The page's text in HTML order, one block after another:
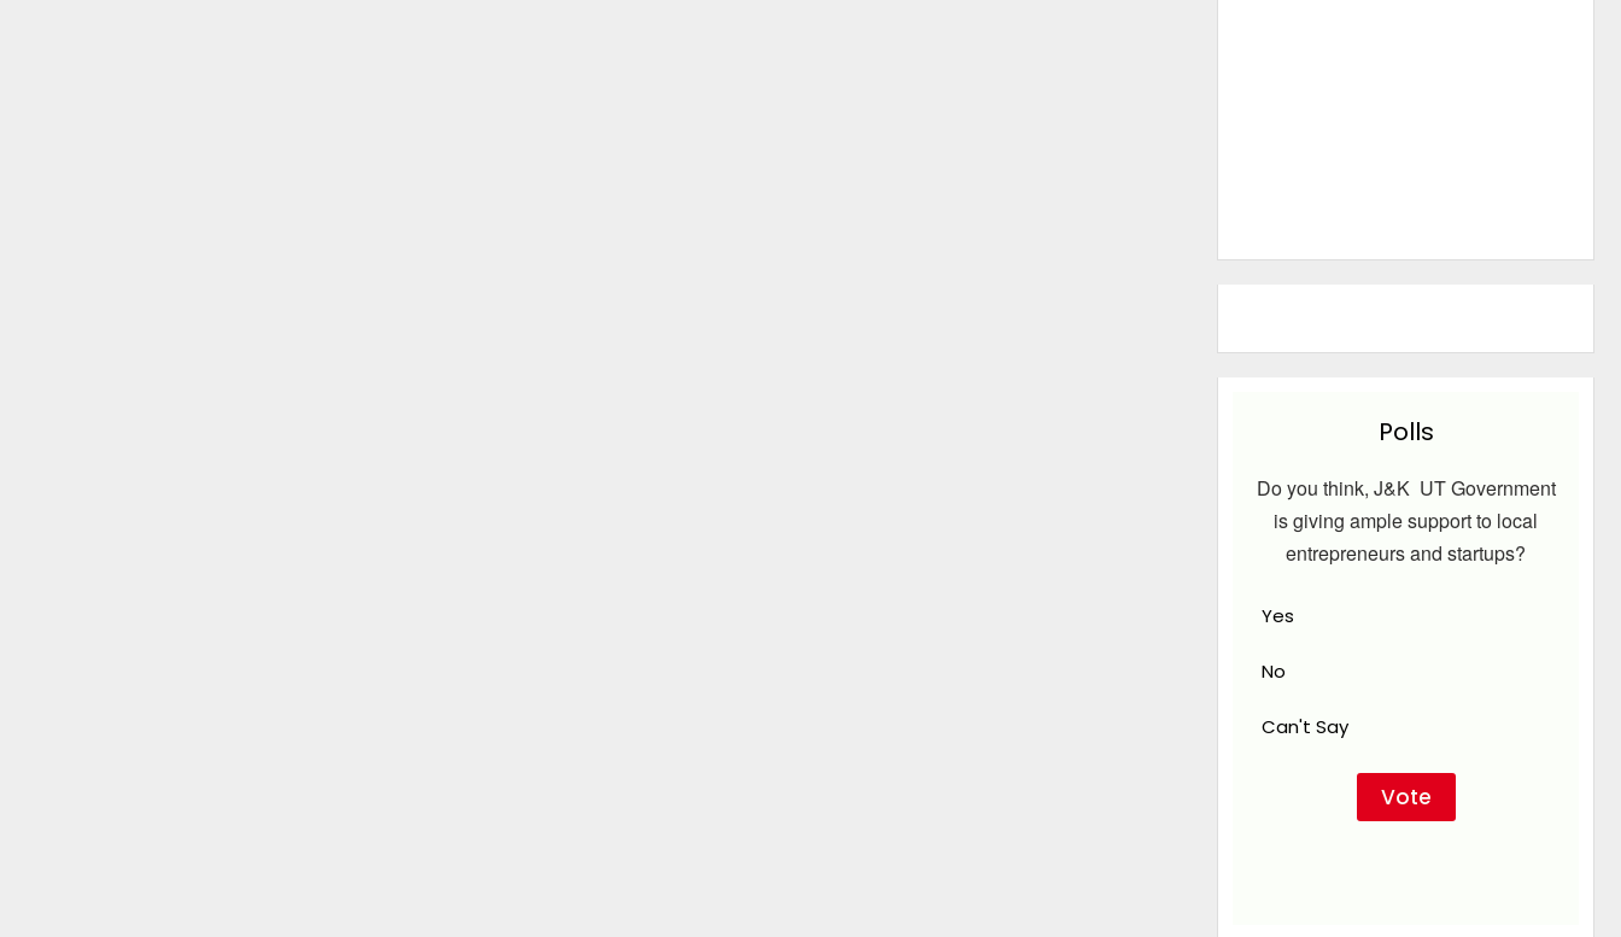
Polls
Do you think, J&K UT Government
is giving ample support to local
entrepreneurs and startups?
Yes
No
Can't Say